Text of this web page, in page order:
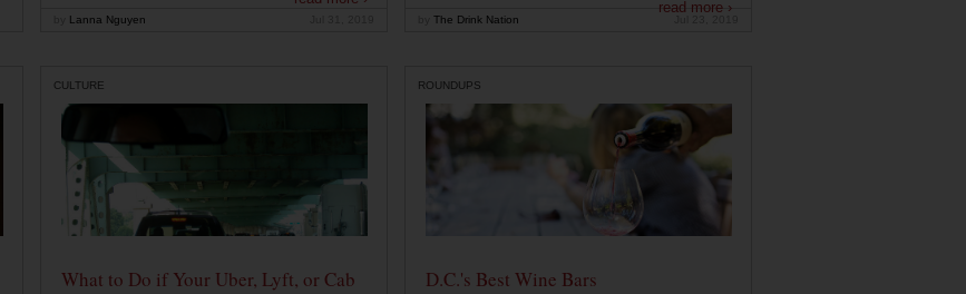
Lanna Nguyen
read more ›
The Drink Nation
CULTURE
What to Do if Your Uber, Lyft, or Cab
ROUNDUPS
D.C.'s Best Wine Bars